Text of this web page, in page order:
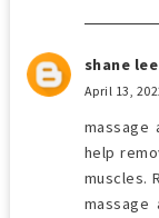
shane lee
April 13,
massage
help
muscles.